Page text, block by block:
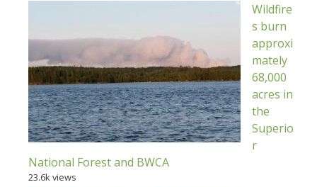
Wildfire
s burn
approxi
mately
68,000
acres in
the
Superio
r
National Forest and BWCA
23.6k views